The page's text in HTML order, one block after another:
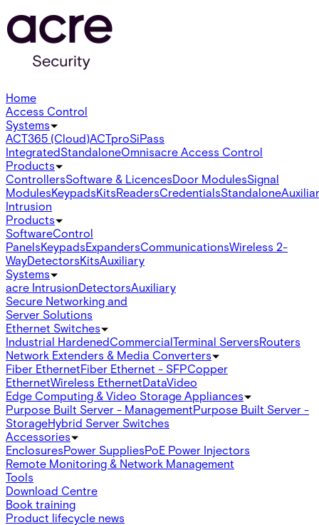
Home
Access Control
Systems
ACT365 (Cloud)ACTproSiPass
IntegratedStandaloneOmnisacre Access Control
Products
ControllersSoftware & LicencesDoor ModulesSignal
ModulesKeypadsKitsReadersCredentialsStandalone
Intrusion
Products
SoftwareControl
PanelsKeypadsExpandersCommunicationsWireless 2-
WayDetectorsKitsAuxiliary
Systems
acre IntrusionDetectorsAuxiliary
Secure Networking and
Server Solutions
Ethernet Switches
Industrial HardenedCommercialTerminal ServersRouters
Network Extenders & Media Converters
Fiber EthernetFiber Ethernet - SFPCopper
EthernetWireless EthernetDataVideo
Edge Computing & Video Storage Appliances
Purpose Built Server - ManagementPurpose Built Server -
StorageHybrid Server Switches
Accessories
EnclosuresPower SuppliesPoE Power Injectors
Remote Monitoring & Network Management
Tools
Download Centre
Book training
Product lifecycle news